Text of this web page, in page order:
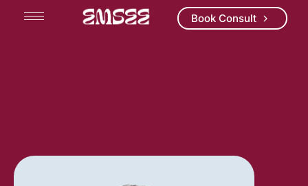
Book Consult